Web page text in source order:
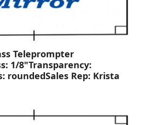
Teleprompter
1/8"Transparency:
roundedSales Rep: Krista